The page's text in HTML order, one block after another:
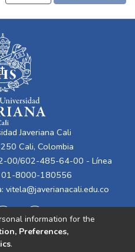
Javeriana Cali
Cali, Colombia
00/602-485-64-00 - Línea
01-8000-180556
vitela@javerianacali.edu.co
information for the
Preferences,
.